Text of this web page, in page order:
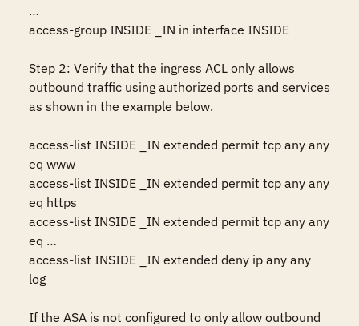
…
access-group INSIDE _IN in interface INSIDE
Step 2: Verify that the ingress ACL only allows
outbound traffic using authorized ports and services
as shown in the example below.
access-list INSIDE _IN extended permit tcp any any
eq www
access-list INSIDE _IN extended permit tcp any any
eq https
access-list INSIDE _IN extended permit tcp any any
eq …
access-list INSIDE _IN extended deny ip any any
log
If the ASA is not configured to only allow outbound